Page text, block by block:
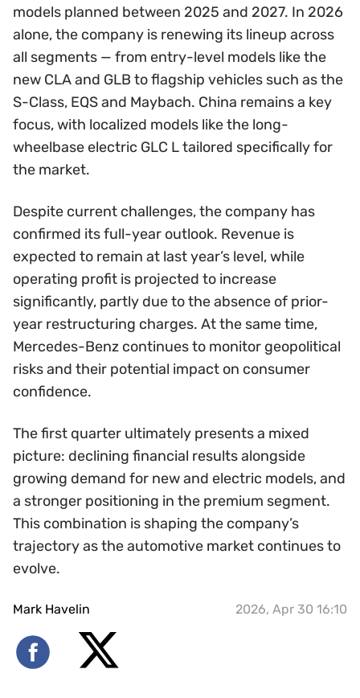
models planned between 2025 and 2027. In 2026
alone, the company is renewing its lineup across
all segments — from entry-level models like the
new CLA and GLB to flagship vehicles such as the
S-Class, EQS and Maybach. China remains a key
focus, with localized models like the long-
wheelbase electric GLC L tailored specifically for
the market.
Despite current challenges, the company has
confirmed its full-year outlook. Revenue is
expected to remain at last year’s level, while
operating profit is projected to increase
significantly, partly due to the absence of prior-
year restructuring charges. At the same time,
Mercedes-Benz continues to monitor geopolitical
risks and their potential impact on consumer
confidence.
The first quarter ultimately presents a mixed
picture: declining financial results alongside
growing demand for new and electric models, and
a stronger positioning in the premium segment.
This combination is shaping the company’s
trajectory as the automotive market continues to
evolve.
Mark Havelin 2026, Apr 30 16:10